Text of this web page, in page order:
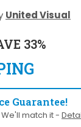
United Visual
33%
Guarantee!
match it -